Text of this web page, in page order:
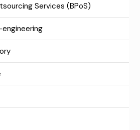
Services (BPoS)